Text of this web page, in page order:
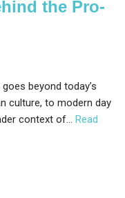
the Pro-
beyond today’s
culture, to modern day
context of… Read